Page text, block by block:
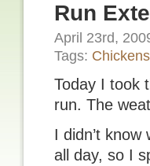
Run
April 23rd,
Tags: Chickens
Today I took
run. The
I didn’t
all day, so I